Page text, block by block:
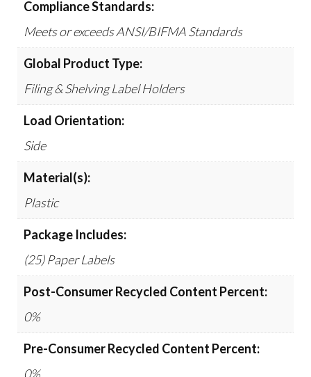
Compliance Standards:
Meets or exceeds ANSI/BIFMA Standards
Global Product Type:
Filing & Shelving Label Holders
Load Orientation:
Side
Material(s):
Plastic
Package Includes:
(25) Paper Labels
Post-Consumer Recycled Content Percent:
0%
Pre-Consumer Recycled Content Percent:
0%